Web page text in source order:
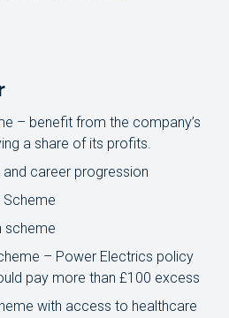
– benefit from the company’s
a share of its profits.
and career progression
Scheme
scheme
– Power Electrics policy
pay more than £100 excess
with access to healthcare